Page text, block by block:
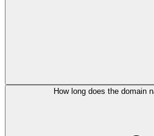
How long does the domain